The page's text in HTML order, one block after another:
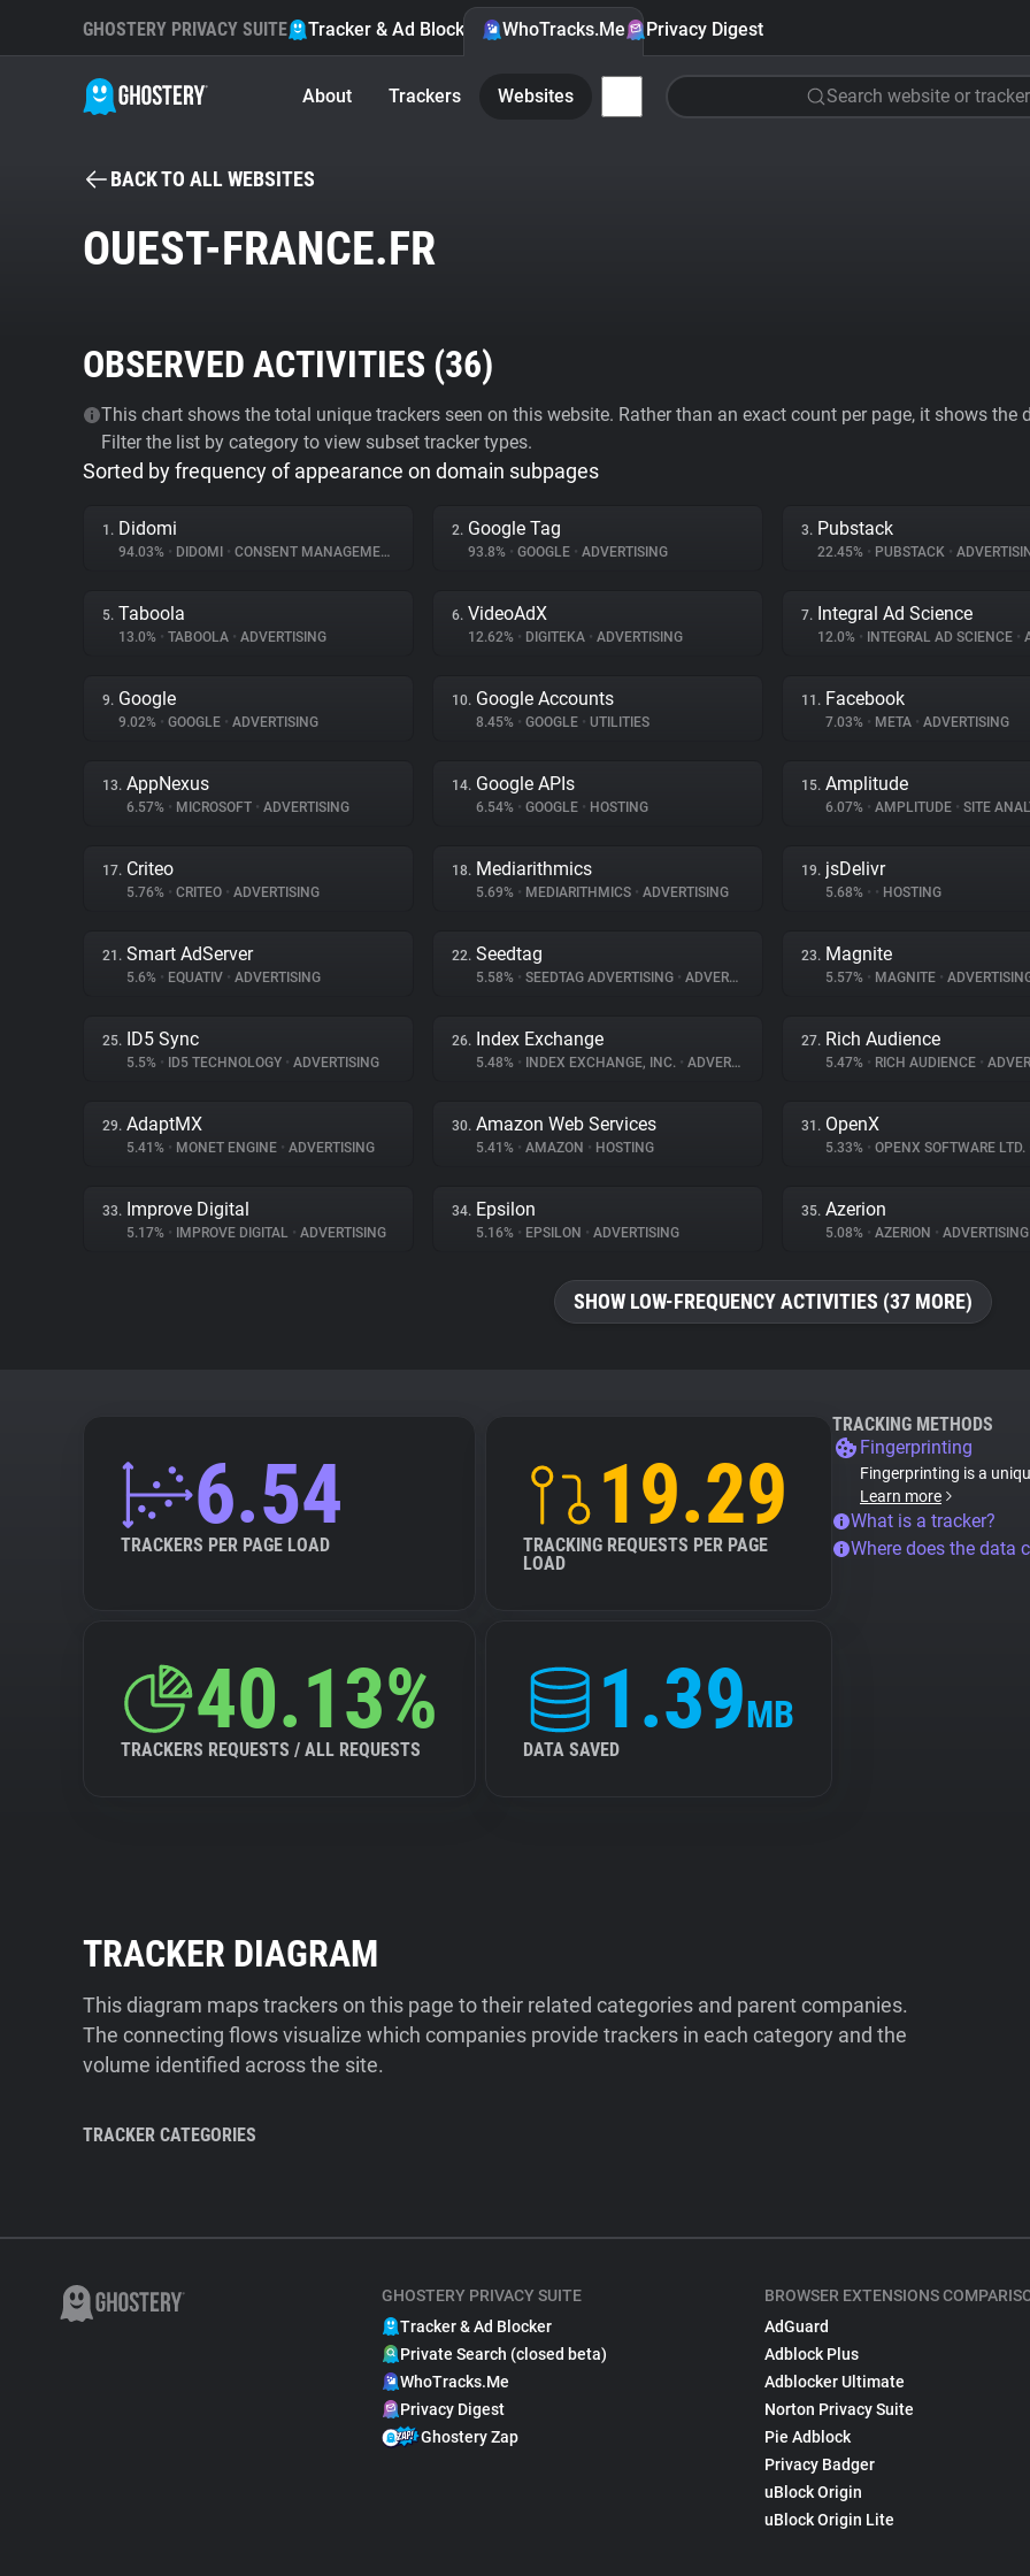
GHOSTERY PRIVACY SUITE Tracker & Ad Blocker WhoTracks.Me Privacy Digest
About Trackers Websites Search website or tracker
BACK TO ALL WEBSITES
OUEST-FRANCE.FR
OBSERVED ACTIVITIES (36)
This chart shows the total unique trackers seen on this website. Rather than an exact count per page, it shows
Filter the list by category to view subset tracker types.
Sorted by frequency of appearance on domain subpages
1. Didomi
94.03% • DIDOMI • CONSENT MANAGEMENT
2. Google Tag
93.8% • GOOGLE • ADVERTISING
3. Pubstack
22.45% • PUBSTACK •
5. Taboola
13.0% • TABOOLA • ADVERTISING
6. VideoAdX
12.62% • DIGITEKA • ADVERTISING
7. Integral Ad Science
12.0% • INTEGRAL AD SCIENCE •
9. Google
9.02% • GOOGLE • ADVERTISING
10. Google Accounts
8.45% • GOOGLE • UTILITIES
11. Facebook
7.03% • META • ADVERTISING
13. AppNexus
6.57% • MICROSOFT • ADVERTISING
14. Google APIs
6.54% • GOOGLE • HOSTING
15. Amplitude
6.07% • AMPLITUDE • SITE
17. Criteo
5.76% • CRITEO • ADVERTISING
18. Mediarithmics
5.69% • MEDIARITHMICS • ADVERTISING
19. jsDelivr
5.68% • • HOSTING
21. Smart AdServer
5.6% • EQUATIV • ADVERTISING
22. Seedtag
5.58% • SEEDTAG ADVERTISING • ADVERTISING
23. Magnite
5.57% • MAGNITE •
25. ID5 Sync
5.5% • ID5 TECHNOLOGY • ADVERTISING
26. Index Exchange
5.48% • INDEX EXCHANGE, INC. • ADVERTISING
27. Rich Audience
5.47% • RICH AUDIENCE •
29. AdaptMX
5.41% • MONET ENGINE • ADVERTISING
30. Amazon Web Services
5.41% • AMAZON • HOSTING
31. OpenX
5.33% • OPENX SOFTWARE LTD.
33. Improve Digital
5.17% • IMPROVE DIGITAL • ADVERTISING
34. Epsilon
5.16% • EPSILON • ADVERTISING
35. Azerion
5.08% • AZERION • ADVERTISING
SHOW LOW-FREQUENCY ACTIVITIES (37 MORE)
6.54
TRACKERS PER PAGE LOAD
19.29
TRACKING REQUESTS PER PAGE
LOAD
40.13%
TRACKERS REQUESTS / ALL REQUESTS
1.39MB
DATA SAVED
TRACKING METHODS
Fingerprinting
Fingerprinting is a
Learn more
What is a tracker?
Where does the data
TRACKER DIAGRAM
This diagram maps trackers on this page to their related categories and parent companies.
The connecting flows visualize which companies provide trackers in each category and the
volume identified across the site.
TRACKER CATEGORIES
GHOSTERY PRIVACY SUITE
Tracker & Ad Blocker
Private Search (closed beta)
WhoTracks.Me
Privacy Digest
Ghostery Zap
BROWSER EXTENSIONS
AdGuard
Adblock Plus
Adblocker Ultimate
Norton Privacy Suite
Pie Adblock
Privacy Badger
uBlock Origin
uBlock Origin Lite